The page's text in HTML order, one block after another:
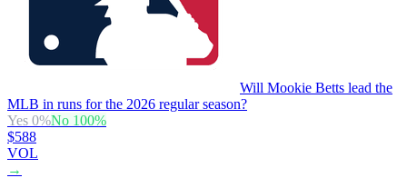
Will Mookie Betts lead the
MLB in runs for the 2026 regular season?
Yes 0%No 100%
$588
VOL
→